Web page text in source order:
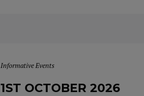
Informative Events
1ST OCTOBER 2026